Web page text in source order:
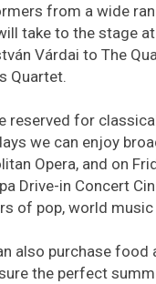
from a wide
take to the stage
Várdai to The
Quartet.
reserved for
we can enjoy
Opera, and on
Drive-in Concert
of pop, world
also purchase food
the perfect